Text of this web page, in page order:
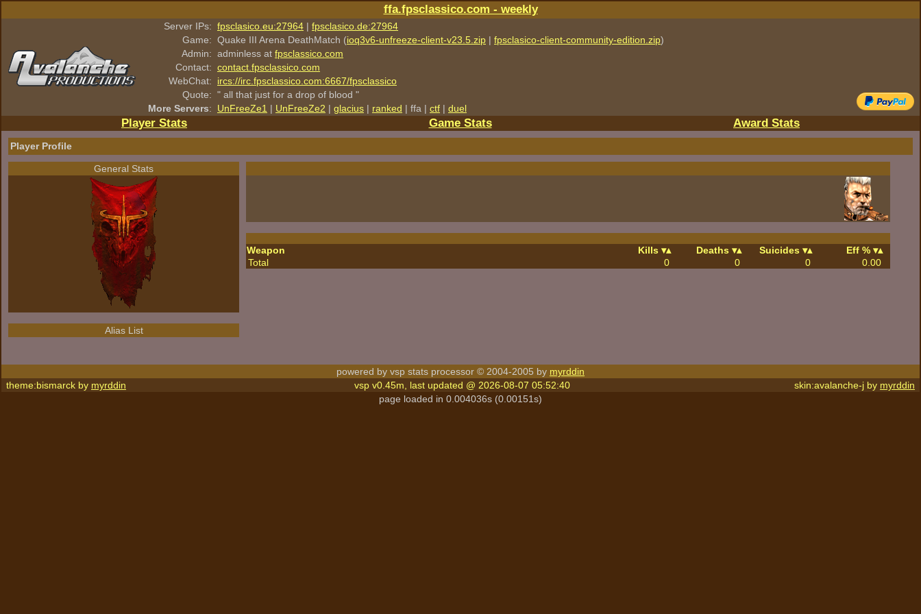
ffa.fpsclassico.com - weekly
Server IPs: fpsclasico.eu:27964 | fpsclasico.de:27964
Game: Quake III Arena DeathMatch (ioq3v6-unfreeze-client-v23.5.zip | fpsclasico-client-community-edition.zip)
Admin: adminless at fpsclassico.com
Contact: contact.fpsclassico.com
WebChat:
ircs://irc.fpsclassico.com:6667/fpsclassico
Quote: " all that just for a drop of blood "
More Servers: UnFreeZe1 | UnFreeZe2 | glacius | ranked | ffa | ctf | duel
Player Stats Game Stats Award Stats
Player Profile
General Stats
Alias List
Weapon Kills Deaths Suicides
Eff %
Total
0 0 0 0.00
powered by vsp stats processor © 2004-2005 by myrddin
theme:bismarck by myrddin vsp v0.45m, last updated @ 2026-08-07 05:52:40 skin:avalanche-j by myrddin
page loaded in 0.004036s (0.00151s)